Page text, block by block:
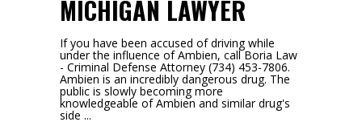
MICHIGAN LAWYER
If you have been accused of driving while
under the influence of Ambien, call Boria Law
- Criminal Defense Attorney (734) 453-7806.
Ambien is an incredibly dangerous drug. The
public is slowly becoming more
knowledgeable of Ambien and similar drug's
side